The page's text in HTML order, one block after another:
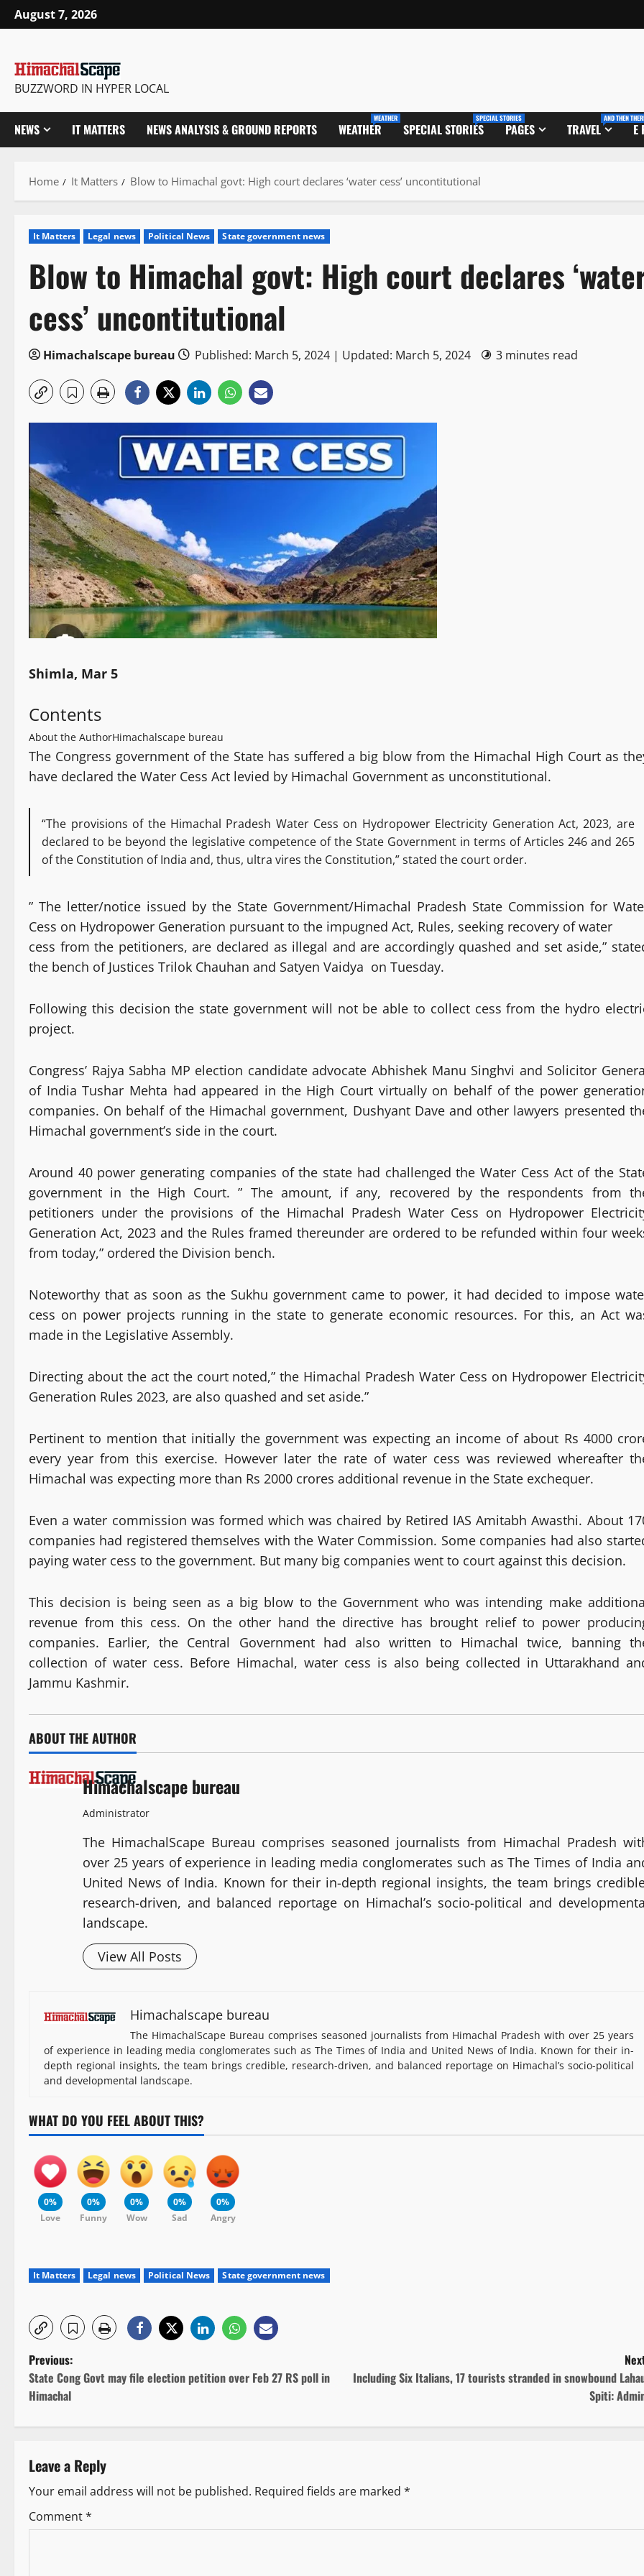
Skip
to
August 7, 2026
BUZZWORD IN HYPER LOCAL
NEWS IT MATTERS NEWS ANALYSIS & GROUND REPORTS WEATHER
WEATHER
SPECIAL STORIES
SPECIAL STORIES
PAGES TRAVEL
AND THEN
E
Home It Matters Blow to Himachal govt: High court declares ‘water cess’ uncontitutional
It Matters Legal news Political News State government news
Blow to Himachal govt: High court declares
cess’ uncontitutional
Himachalscape bureau Published: March 5, 2024 | Updated: March 5, 2024 3 minutes read
Shimla, Mar 5
Contents
About the AuthorHimachalscape bureau
The Congress government of the State has suffered a big blow from the Himachal High Court as
have declared the Water Cess Act levied by Himachal Government as unconstitutional.
“The provisions of the Himachal Pradesh Water Cess on Hydropower Electricity Generation Act, 2023, are
declared to be beyond the legislative competence of the State Government in terms of Articles 246 and 265
of the Constitution of India and, thus, ultra vires the Constitution,” stated the court order.
” The letter/notice issued by the State Government/Himachal Pradesh State Commission for
Cess on Hydropower Generation pursuant to the impugned Act, Rules, seeking recovery of water
cess from the petitioners, are declared as illegal and are accordingly quashed and set aside,”
the bench of Justices Trilok Chauhan and Satyen Vaidya on Tuesday.
Following this decision the state government will not be able to collect cess from the hydro
project.
Congress’ Rajya Sabha MP election candidate advocate Abhishek Manu Singhvi and Solicitor
of India Tushar Mehta had appeared in the High Court virtually on behalf of the power
companies. On behalf of the Himachal government, Dushyant Dave and other lawyers presented
Himachal government’s side in the court.
Around 40 power generating companies of the state had challenged the Water Cess Act of the
government in the High Court. ” The amount, if any, recovered by the respondents from
petitioners under the provisions of the Himachal Pradesh Water Cess on Hydropower
Generation Act, 2023 and the Rules framed thereunder are ordered to be refunded within four
from today,” ordered the Division bench.
Noteworthy that as soon as the Sukhu government came to power, it had decided to impose
cess on power projects running in the state to generate economic resources. For this, an Act
made in the Legislative Assembly.
Directing about the act the court noted,” the Himachal Pradesh Water Cess on Hydropower
Generation Rules 2023, are also quashed and set aside.”
Pertinent to mention that initially the government was expecting an income of about Rs 4000
every year from this exercise. However later the rate of water cess was reviewed whereafter
Himachal was expecting more than Rs 2000 crores additional revenue in the State exchequer.
Even a water commission was formed which was chaired by Retired IAS Amitabh Awasthi. About
companies had registered themselves with the Water Commission. Some companies had also
paying water cess to the government. But many big companies went to court against this decision.
This decision is being seen as a big blow to the Government who was intending make
revenue from this cess. On the other hand the directive has brought relief to power
companies. Earlier, the Central Government had also written to Himachal twice, banning
collection of water cess. Before Himachal, water cess is also being collected in Uttarakhand
Jammu Kashmir.
ABOUT THE AUTHOR
Himachalscape bureau
Administrator
The HimachalScape Bureau comprises seasoned journalists from Himachal Pradesh
over 25 years of experience in leading media conglomerates such as The Times of India
United News of India. Known for their in-depth regional insights, the team brings
research-driven, and balanced reportage on Himachal’s socio-political and
landscape.
View All Posts
Himachalscape bureau
The HimachalScape Bureau comprises seasoned journalists from Himachal Pradesh with over 25 years
of experience in leading media conglomerates such as The Times of India and United News of India. Known for their in-
depth regional insights, the team brings credible, research-driven, and balanced reportage on Himachal’s socio-political
and developmental landscape.
WHAT DO YOU FEEL ABOUT THIS?
0%
Love
0%
Funny
0%
Wow
0%
Sad
0%
Angry
It Matters Legal news Political News State government news
P
o
s
t
n
a
Previous:
State Cong Govt may file election petition over Feb 27 RS poll in
Himachal
Including Six Italians, 17 tourists stranded in snowbound
Spiti:
Leave a Reply
Your email address will not be published. Required fields are marked *
Comment*